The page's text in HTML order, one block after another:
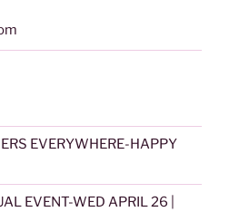
EVERYWHERE-HAPPY
EVENT-WED APRIL 26 |